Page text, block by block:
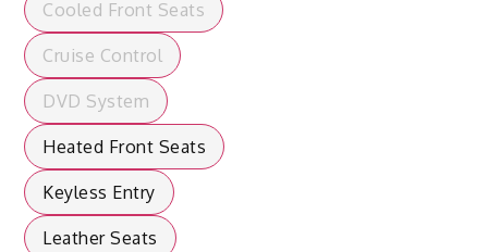
Cooled Front Seats
Cruise Control
DVD System
Heated Front Seats
Keyless Entry
Leather Seats